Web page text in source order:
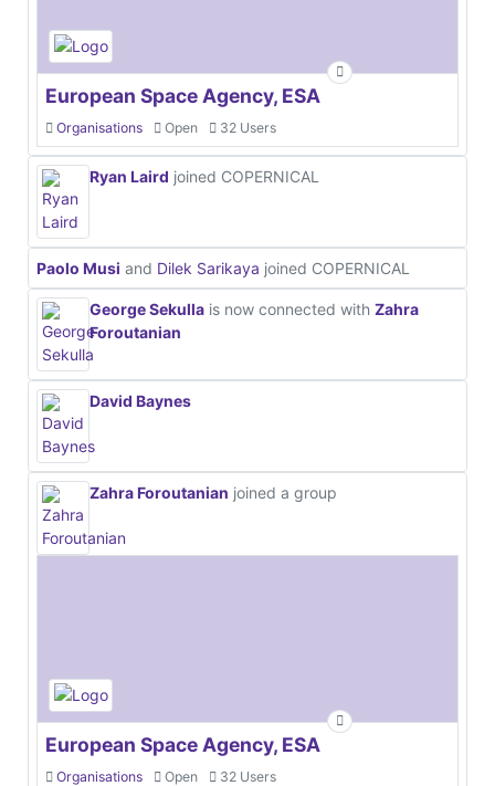
European Space Agency, ESA
Organisations Open 32 Users
Ryan Laird joined COPERNICAL
Paolo Musi and Dilek Sarikaya joined COPERNICAL
George Sekulla is now connected with Zahra
Foroutanian
David Baynes
Zahra Foroutanian joined a group
European Space Agency, ESA
Organisations Open 32 Users